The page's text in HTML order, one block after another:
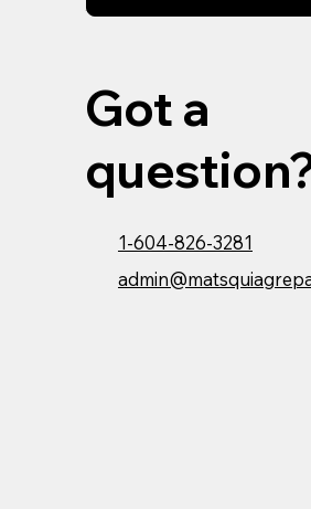
Got a
1-604-826-3281